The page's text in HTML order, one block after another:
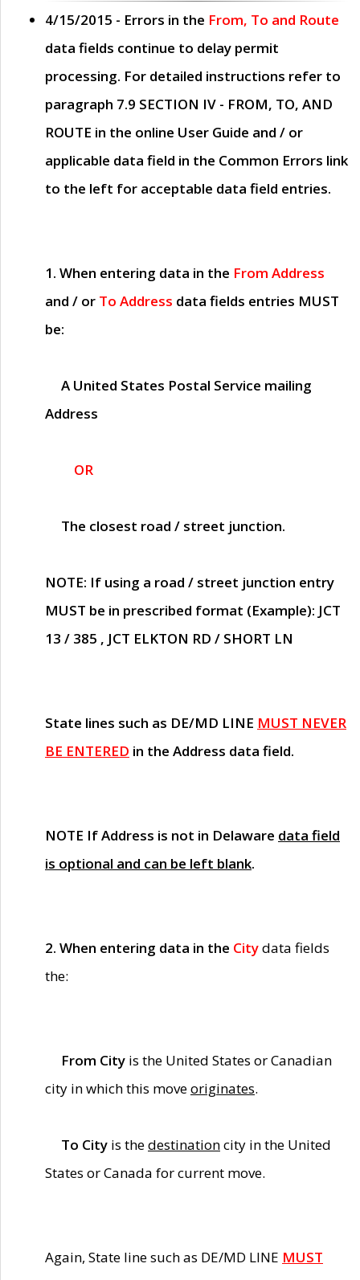
4/15/2015 - Errors in the From, To and Route
data fields continue to delay permit
processing. For detailed instructions refer to
paragraph 7.9 SECTION IV - FROM, TO, AND
ROUTE in the online User Guide and / or
applicable data field in the Common Errors link
to the left for acceptable data field entries.
1. When entering data in the From Address
and / or To Address data fields entries MUST
be:
A United States Postal Service mailing
Address
OR
The closest road / street junction.
NOTE: If using a road / street junction entry
MUST be in prescribed format (Example): JCT
13 / 385 , JCT ELKTON RD / SHORT LN
State lines such as DE/MD LINE MUST NEVER
BE ENTERED in the Address data field.
NOTE If Address is not in Delaware data field
is optional and can be left blank.
2. When entering data in the Citydata fields
the:
From City is the United States or Canadian
city in which this moveoriginates.
To City is thedestinationcity in the United
States or Canada for current move.
Again, State line such as DE/MD LINE MUST